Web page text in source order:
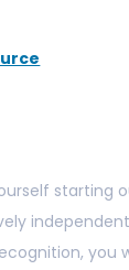
starting
you